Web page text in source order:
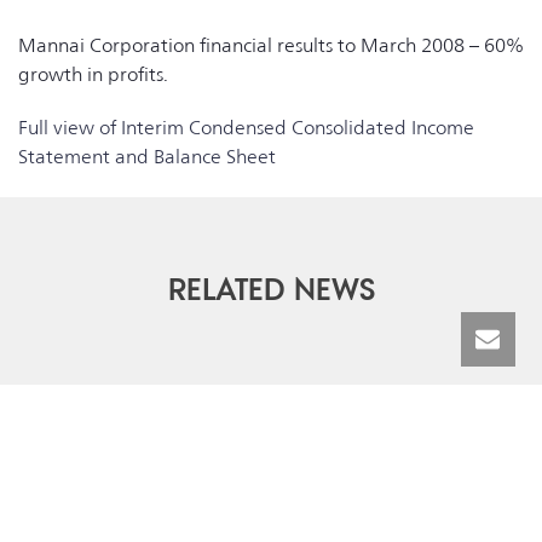
Mannai Corporation financial results to March 2008 – 60%
growth in profits.
Full view of Interim Condensed Consolidated Income
Statement and Balance Sheet
RELATED NEWS